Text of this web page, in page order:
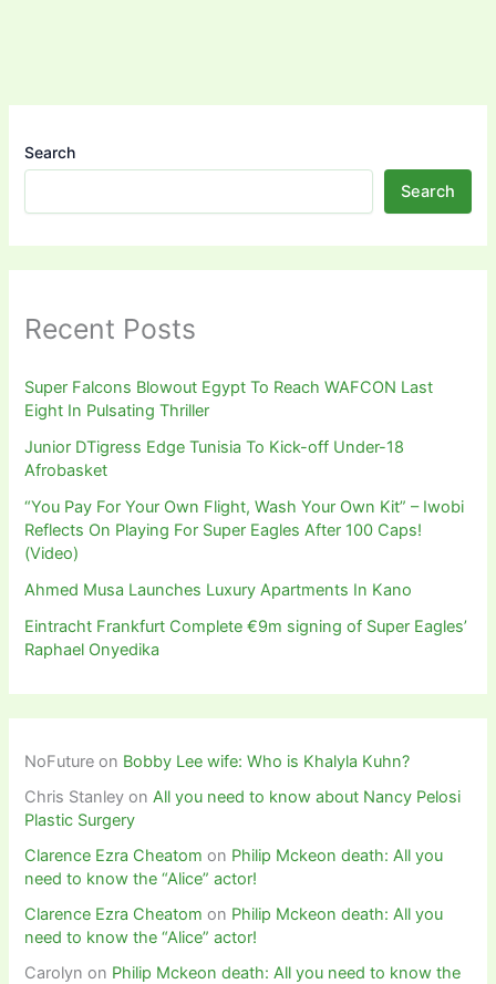
Search
Search
Recent Posts
Super Falcons Blowout Egypt To Reach WAFCON Last
Eight In Pulsating Thriller
Junior DTigress Edge Tunisia To Kick-off Under-18
Afrobasket
“You Pay For Your Own Flight, Wash Your Own Kit” – Iwobi
Reflects On Playing For Super Eagles After 100 Caps!
(Video)
Ahmed Musa Launches Luxury Apartments In Kano
Eintracht Frankfurt Complete €9m signing of Super Eagles’
Raphael Onyedika
NoFuture on Bobby Lee wife: Who is Khalyla Kuhn?
Chris Stanley onAll you need to know about Nancy Pelosi
Plastic Surgery
Clarence Ezra Cheatom on Philip Mckeon death: All you
need to know the “Alice” actor!
Clarence Ezra Cheatom on Philip Mckeon death: All you
need to know the “Alice” actor!
Carolyn on Philip Mckeon death: All you need to know the